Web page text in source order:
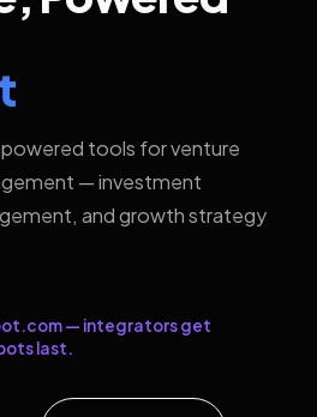
tools for venture
— investment
and growth strategy
— integrators get
last.